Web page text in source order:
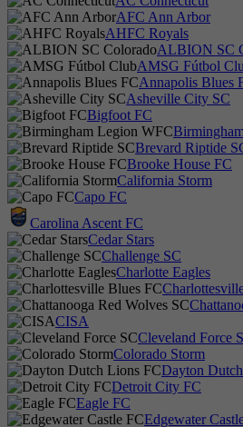
AFC Ann Arbor
AHFC Royals
ALBION SC
AMSG Fútbol
Annapolis Blues
Asheville City SC
Bigfoot FC
Brevard Riptide
Brooke House FC
California Storm
Capo FC
Carolina Ascent FC
Cedar Stars
Challenge SC
Charlotte Eagles
CISA
Cleveland Force
Colorado Storm
Dayton
Detroit City FC
Eagle FC
Edgewater